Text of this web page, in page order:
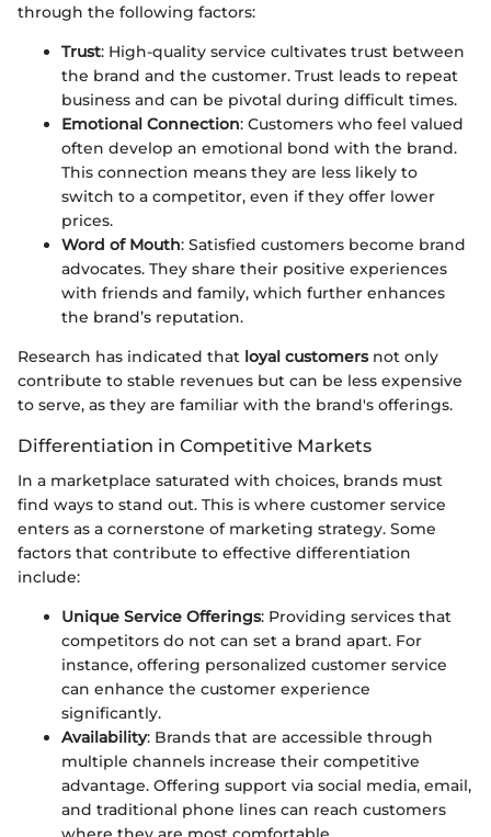
through the following factors:
Trust: High-quality service cultivates trust between
the brand and the customer. Trust leads to repeat
business and can be pivotal during difficult times.
Emotional Connection: Customers who feel valued
often develop an emotional bond with the brand.
This connection means they are less likely to
switch to a competitor, even if they offer lower
prices.
Word of Mouth: Satisfied customers become brand
advocates. They share their positive experiences
with friends and family, which further enhances
the brand’s reputation.
Research has indicated that loyal customersnot only
contribute to stable revenues but can be less expensive
to serve, as they are familiar with the brand's offerings.
Differentiation in Competitive Markets
In a marketplace saturated with choices, brands must
find ways to stand out. This is where customer service
enters as a cornerstone of marketing strategy. Some
factors that contribute to effective differentiation
include:
Unique Service Offerings: Providing services that
competitors do not can set a brand apart. For
instance, offering personalized customer service
can enhance the customer experience
significantly.
Availability: Brands that are accessible through
multiple channels increase their competitive
advantage. Offering support via social media, email,
and traditional phone lines can reach customers